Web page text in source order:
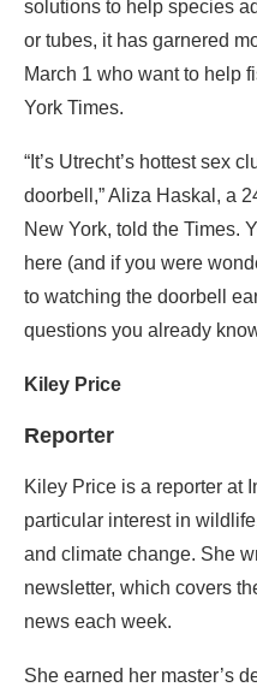
solutions to help species
or tubes, it has garnered
March 1 who want to help
York Times.
“It’s Utrecht’s hottest sex
doorbell,” Aliza Haskal, a
New York, told the Times.
here (and if you were
to watching the doorbell
questions you already
Kiley Price
Reporter
Kiley Price is a reporter at
particular interest in
and climate change. She
newsletter, which covers
news each week.
She earned her master’s